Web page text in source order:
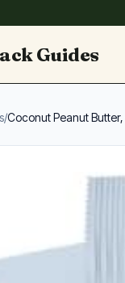
Guides
/Coconut Peanut